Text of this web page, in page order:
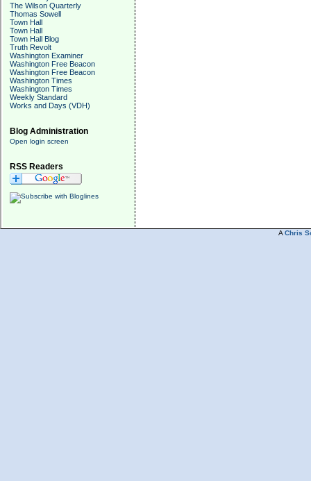
The Wilson Quarterly
Thomas Sowell
Town Hall
Town Hall
Town Hall Blog
Truth Revolt
Washington Examiner
Washington Free Beacon
Washington Free Beacon
Washington Times
Washington Times
Weekly Standard
Works and Days (VDH)
Blog Administration
Open login screen
RSS Readers
A Chris